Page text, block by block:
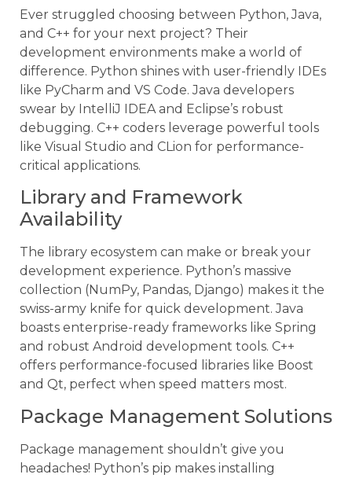
Ever struggled choosing between Python, Java,
and C++ for your next project? Their
development environments make a world of
difference. Python shines with user-friendly IDEs
like PyCharm and VS Code. Java developers
swear by IntelliJ IDEA and Eclipse’s robust
debugging. C++ coders leverage powerful tools
like Visual Studio and CLion for performance-
critical applications.
Library and Framework
Availability
The library ecosystem can make or break your
development experience. Python’s massive
collection (NumPy, Pandas, Django) makes it the
swiss-army knife for quick development. Java
boasts enterprise-ready frameworks like Spring
and robust Android development tools. C++
offers performance-focused libraries like Boost
and Qt, perfect when speed matters most.
Package Management Solutions
Package management shouldn’t give you
headaches! Python’s pip makes installing